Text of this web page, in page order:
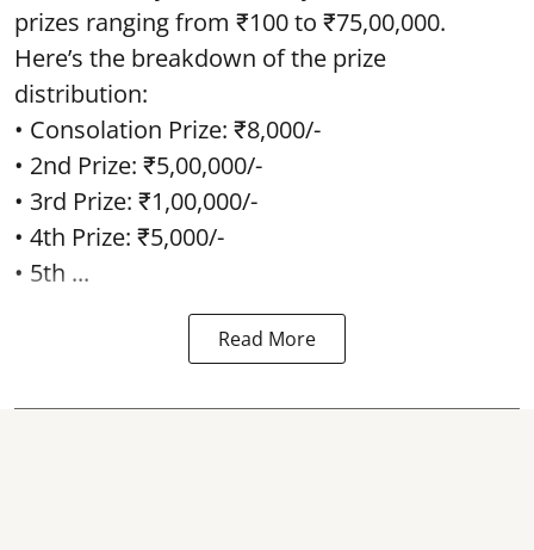
prizes ranging from ₹100 to ₹75,00,000.
Here’s the breakdown of the prize
distribution:
• Consolation Prize: ₹8,000/-
• 2nd Prize: ₹5,00,000/-
• 3rd Prize: ₹1,00,000/-
• 4th Prize: ₹5,000/-
• 5th ...
Read More